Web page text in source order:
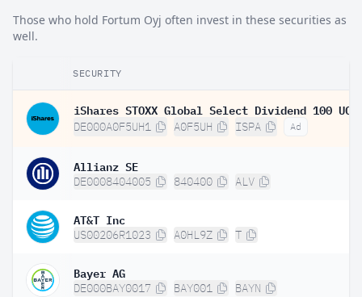
Those who hold Fortum Oyj often invest in these securities as
well.
SECURITY
DE000A0F5UH1 A0F5UH ISPA Ad
Allianz SE
DE0008404005 840400 ALV
AT&T Inc
US00206R1023 A0HL9Z T
Bayer AG
DE000BAY0017 BAY001 BAYN